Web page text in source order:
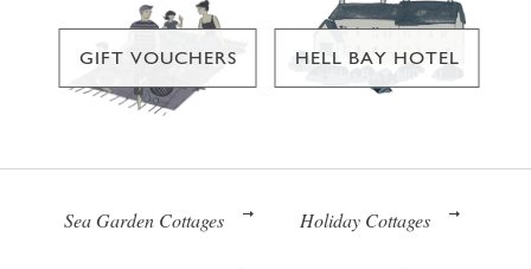
GIFT VOUCHERS HELL BAY HOTEL
Sea Garden Cottages Holiday Cottages